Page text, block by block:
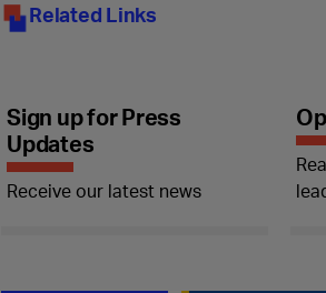
Related Links
Sign up for Press
Updates
Receive our latest news